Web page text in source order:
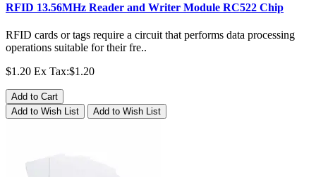
RFID 13.56MHz Reader and Writer Module RC522 Chip
RFID cards or tags require a circuit that performs data processing
operations suitable for their fre..
$1.20 Ex Tax:$1.20
Add to Cart
Add to Wish List
Add to Wish List